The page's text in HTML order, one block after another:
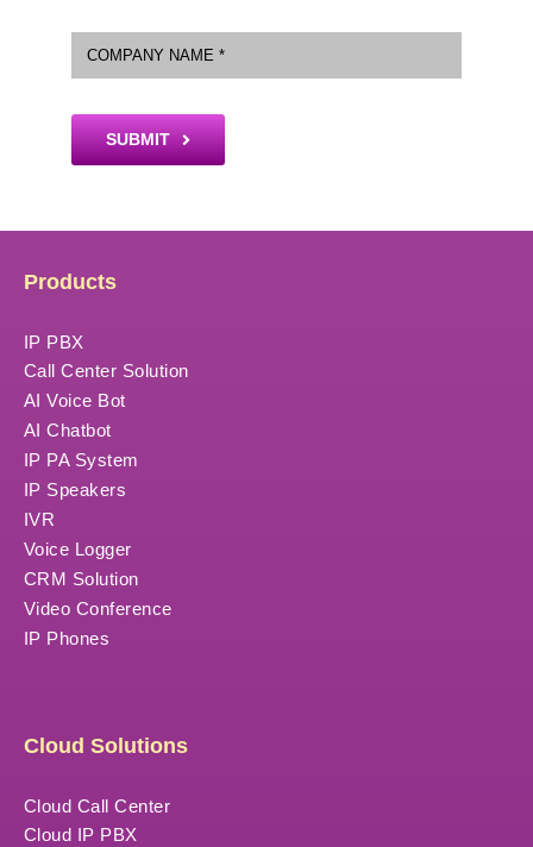
SUBMIT
Products
IP PBX
Call Center Solution
AI Voice Bot
AI Chatbot
IP PA System
IP Speakers
IVR
Voice Logger
CRM Solution
Video Conference
IP Phones
Cloud Solutions
Cloud Call Center
Cloud IP PBX